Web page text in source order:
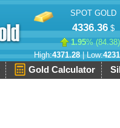
SPOT GOLD
4336.36$
1.95% (84.38)
High:4371.28| Low:
Gold Calculator